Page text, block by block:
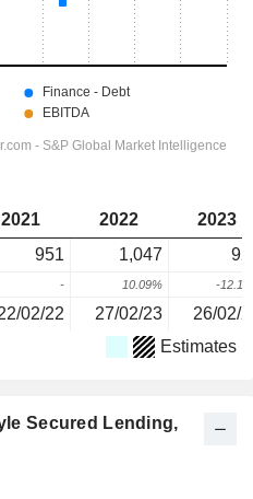
2021 2022
2023
951 1,047
- 10.09% -
02/22 27/02/23 26/02/
Estimates
Secured Lending,